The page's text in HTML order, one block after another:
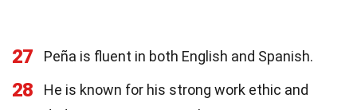
27 Peña is fluent in both English and Spanish.
28
He is known for his strong work ethic and